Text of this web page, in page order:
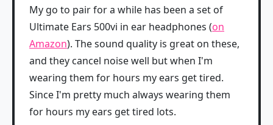
My go to pair for a while has been a set of
Ultimate Ears 500vi in ear headphones (on
Amazon). The sound quality is great on these,
and they cancel noise well but when I'm
wearing them for hours my ears get tired.
Since I'm pretty much always wearing them
for hours my ears get tired lots.